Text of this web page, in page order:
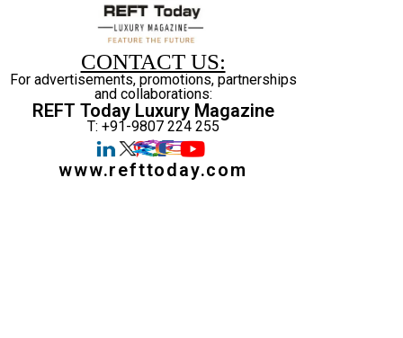
CONTACT US:
For advertisements, promotions, partnerships
and collaborations:
REFT Today Luxury Magazine
T: +91-9807 224 255
www.refttoday.com